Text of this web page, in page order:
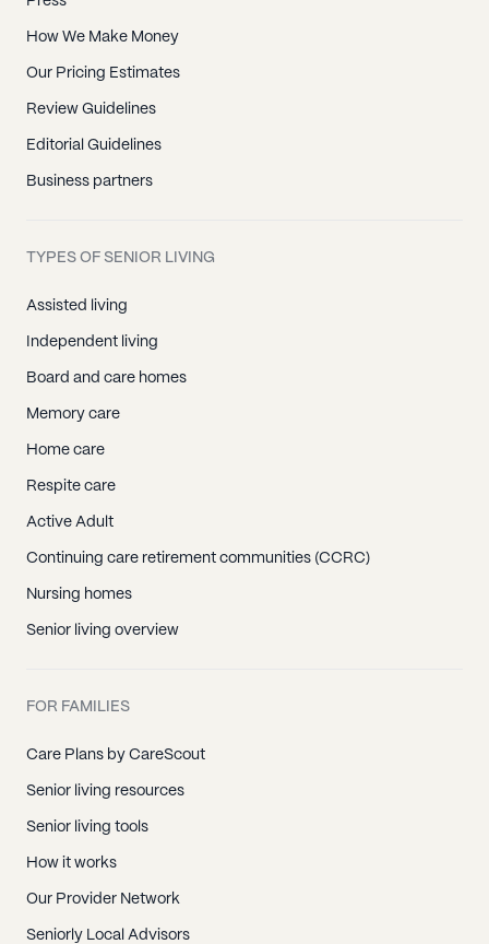
How We Make Money
Our Pricing Estimates
Review Guidelines
Editorial Guidelines
Business partners
TYPES OF SENIOR LIVING
Assisted living
Independent living
Board and care homes
Memory care
Home care
Respite care
Active Adult
Continuing care retirement communities (CCRC)
Nursing homes
Senior living overview
FOR FAMILIES
Care Plans by CareScout
Senior living resources
Senior living tools
How it works
Our Provider Network
Seniorly Local Advisors